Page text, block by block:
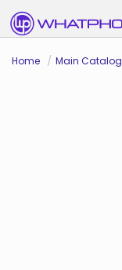
Home Main Catalog